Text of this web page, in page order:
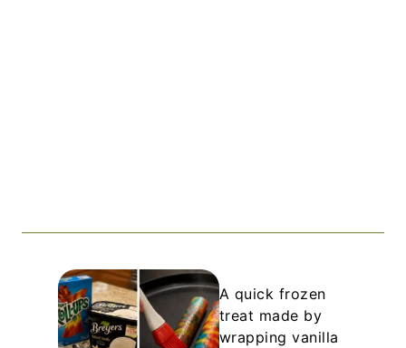
A quick frozen
treat made by
wrapping vanilla